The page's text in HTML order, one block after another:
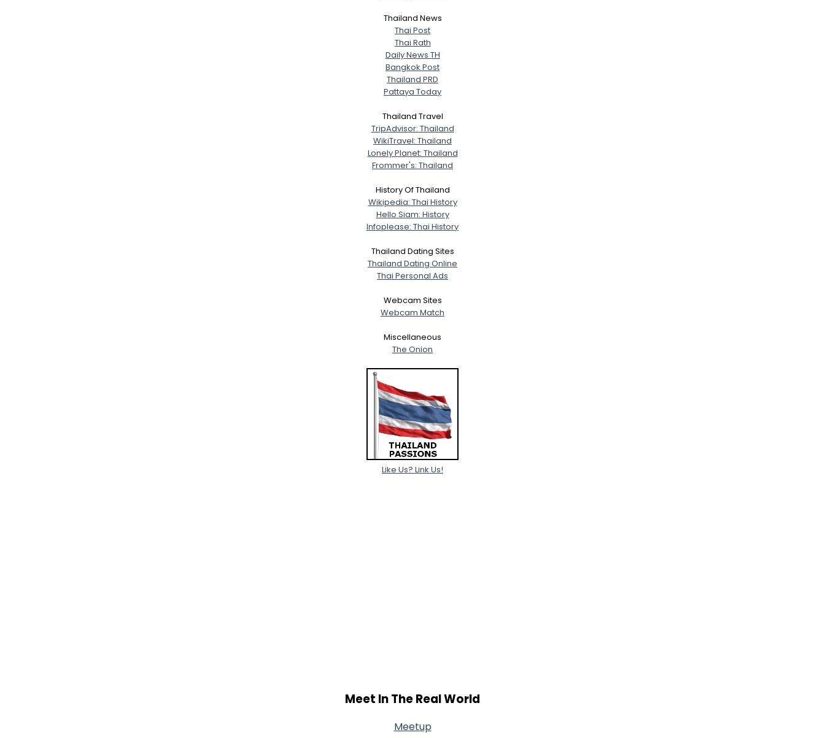
Thailand News
Thai Post
Thai Rath
Daily News TH
Bangkok Post
Thailand PRD
Pattaya Today
Thailand Travel
TripAdvisor: Thailand
WikiTravel: Thailand
Lonely Planet: Thailand
Frommer's: Thailand
History Of Thailand
Wikipedia: Thai History
Hello Siam: History
Infoplease: Thai History
Thailand Dating Sites
Thailand Dating Online
Thai Personal Ads
Webcam Sites
Webcam Match
Miscellaneous
The Onion
Like Us? Link Us!
Meet In The Real World
Meetup